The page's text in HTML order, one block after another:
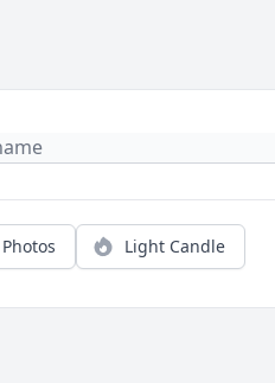
Light Candle